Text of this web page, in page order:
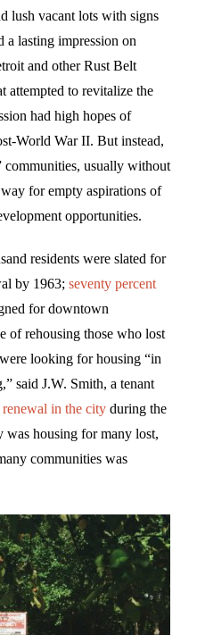
lush vacant lots with signs
a lasting impression on
and other Rust Belt
attempted to revitalize the
had high hopes of
World War II. But instead,
communities, usually without
for empty aspirations of
opportunities.
residents were slated for
by 1963; seventy percent
for downtown
of rehousing those who lost
looking for housing “in
said J.W. Smith, a tenant
renewal in the city during the
housing for many lost,
communities was